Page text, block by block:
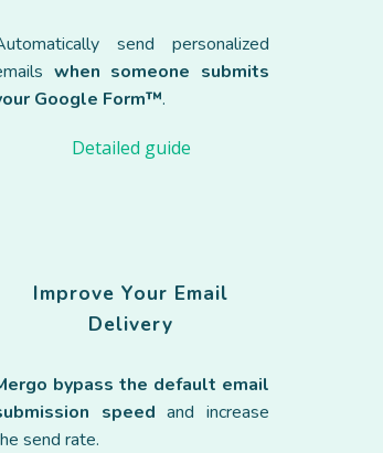
send personalized
when someone submits
Google Form™.
Detailed guide
Improve Your Email
Delivery
bypass the default email
speedand increase
send rate.